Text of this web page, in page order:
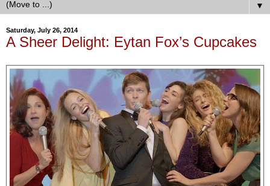
▼
Saturday, July 26, 2014
A Sheer Delight: Eytan Fox’s Cupcakes